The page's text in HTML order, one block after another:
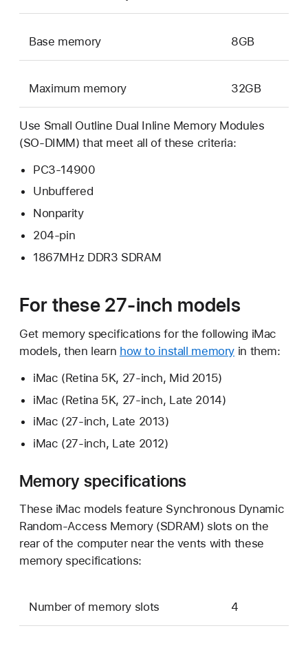
Base memory 8GB
Maximum memory 32GB
Use Small Outline Dual Inline Memory Modules
(SO-DIMM) that meet all of these criteria:
PC3-14900
Unbuffered
Nonparity
204-pin
1867MHz DDR3 SDRAM
For these 27-inch models
Get memory specifications for the following iMac
models, then learn how to install memory in them:
iMac (Retina 5K, 27-inch, Mid 2015)
iMac (Retina 5K, 27-inch, Late 2014)
iMac (27-inch, Late 2013)
iMac (27-inch, Late 2012)
Memory specifications
These iMac models feature Synchronous Dynamic
Random-Access Memory (SDRAM) slots on the
rear of the computer near the vents with these
memory specifications:
Number of memory slots 4